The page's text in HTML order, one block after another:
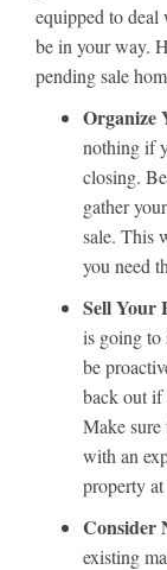
equipped to
be in your way.
pending sale
Organize
nothing if
closing.
gather
sale. This
you need
Sell Your
is going to
be
back out if
Make
with an
property
Consider
existing